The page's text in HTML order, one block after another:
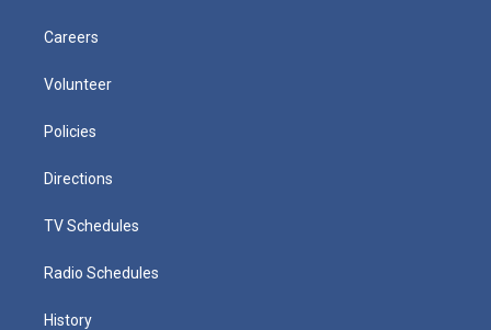
Careers
Volunteer
Policies
Directions
TV Schedules
Radio Schedules
History